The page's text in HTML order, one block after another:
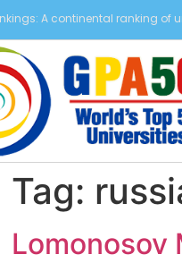
A continental ranking of
Tag:
Lomonosov